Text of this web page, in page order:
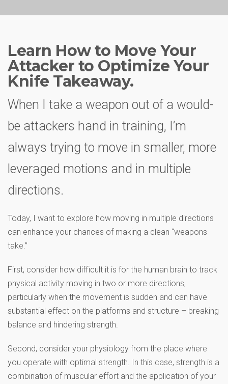
Learn How to Move Your
Attacker to Optimize Your
Knife Takeaway.
When I take a weapon out of a would-
be attackers hand in training, I’m
always trying to move in smaller, more
leveraged motions and in multiple
directions.
Today, I want to explore how moving in multiple directions
can enhance your chances of making a clean “weapons
take.”
First, consider how difficult it is for the human brain to track
physical activity moving in two or more directions,
particularly when the movement is sudden and can have
substantial effect on the platforms and structure – breaking
balance and hindering strength.
Second, consider your physiology from the place where
you operate with optimal strength. In this case, strength is a
combination of muscular effort and the application of your